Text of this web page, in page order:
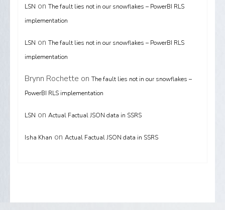
LSN on The fault lies not in our snowflakes – PowerBI RLS
implementation
LSN on The fault lies not in our snowflakes – PowerBI RLS
implementation
Brynn Rochette on The fault lies not in our snowflakes –
PowerBI RLS implementation
LSN on Actual Factual JSON data in SSRS
Isha Khan on Actual Factual JSON data in SSRS